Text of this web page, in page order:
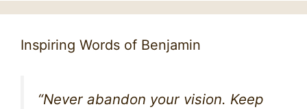
Inspiring Words of Benjamin
“Never abandon your vision. Keep